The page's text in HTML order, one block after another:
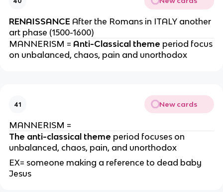
RENAISSANCE After the Romans in ITALY another
art phase (1500-1600)
MANNERISM = Anti-Classical theme period focus
on unbalanced, chaos, pain and unorthodox
41 New cards
MANNERISM =
The anti-classical theme period focuses on
unbalanced, chaos, pain, and unorthodox
EX= someone making a reference to dead baby
Jesus